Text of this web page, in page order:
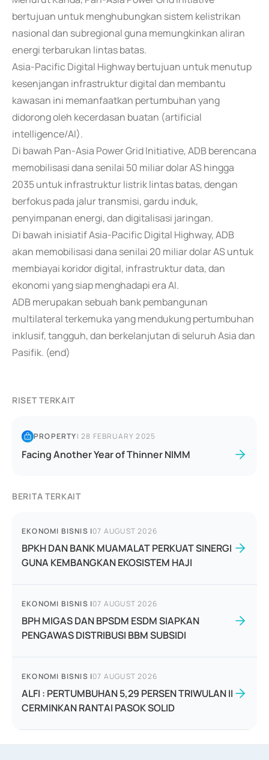
bertujuan untuk menghubungkan sistem kelistrikan
nasional dan subregional guna memungkinkan aliran
energi terbarukan lintas batas.
Asia-Pacific Digital Highway bertujuan untuk menutup
kesenjangan infrastruktur digital dan membantu
kawasan ini memanfaatkan pertumbuhan yang
didorong oleh kecerdasan buatan (artificial
intelligence/AI).
Di bawah Pan-Asia Power Grid Initiative, ADB berencana
memobilisasi dana senilai 50 miliar dolar AS hingga
2035 untuk infrastruktur listrik lintas batas, dengan
berfokus pada jalur transmisi, gardu induk,
penyimpanan energi, dan digitalisasi jaringan.
Di bawah inisiatif Asia-Pacific Digital Highway, ADB
akan memobilisasi dana senilai 20 miliar dolar AS untuk
membiayai koridor digital, infrastruktur data, dan
ekonomi yang siap menghadapi era AI.
ADB merupakan sebuah bank pembangunan
multilateral terkemuka yang mendukung pertumbuhan
inklusif, tangguh, dan berkelanjutan di seluruh Asia dan
Pasifik. (end)
RISET TERKAIT
PROPERTY|28 FEBRUARY 2025
Facing Another Year of Thinner NIMM
BERITA TERKAIT
EKONOMI BISNIS |07 AUGUST 2026
BPKH DAN BANK MUAMALAT PERKUAT SINERGI
GUNA KEMBANGKAN EKOSISTEM HAJI
EKONOMI BISNIS |07 AUGUST 2026
BPH MIGAS DAN BPSDM ESDM SIAPKAN
PENGAWAS DISTRIBUSI BBM SUBSIDI
EKONOMI BISNIS |07 AUGUST 2026
ALFI : PERTUMBUHAN 5,29 PERSEN TRIWULAN II
CERMINKAN RANTAI PASOK SOLID